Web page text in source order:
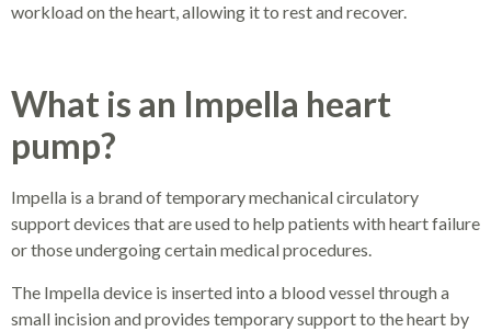
workload on the heart, allowing it to rest and recover.
What is an Impella heart
pump?
Impella is a brand of temporary mechanical circulatory
support devices that are used to help patients with heart failure
or those undergoing certain medical procedures.
The Impella device is inserted into a blood vessel through a
small incision and provides temporary support to the heart by